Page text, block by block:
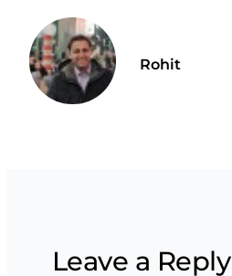
Rohit
Leave a Reply